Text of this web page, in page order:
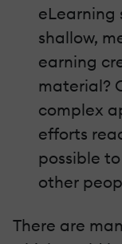
eLearning
shallow,
earning
material?
complex
efforts
possible
other
There are